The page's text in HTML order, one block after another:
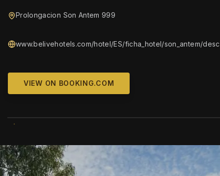
Prolongacion Son Antem 999
www.belivehotels.com/hotel/ES/ficha_hotel/son_antem/
VIEW ON BOOKING.COM